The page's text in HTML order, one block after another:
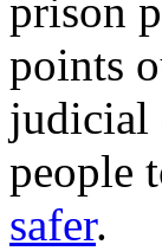
prison
points
judicial
people
safer.